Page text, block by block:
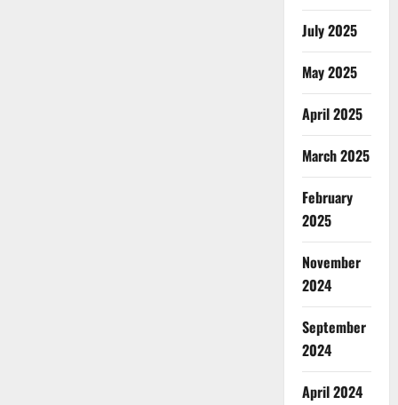
July 2025
May 2025
April 2025
March 2025
February
2025
November
2024
September
2024
April 2024